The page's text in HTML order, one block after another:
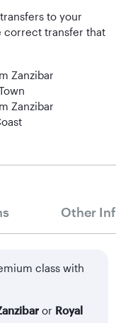
to your
correct transfer that
Zanzibar
Zanzibar
Other
class with
or Royal